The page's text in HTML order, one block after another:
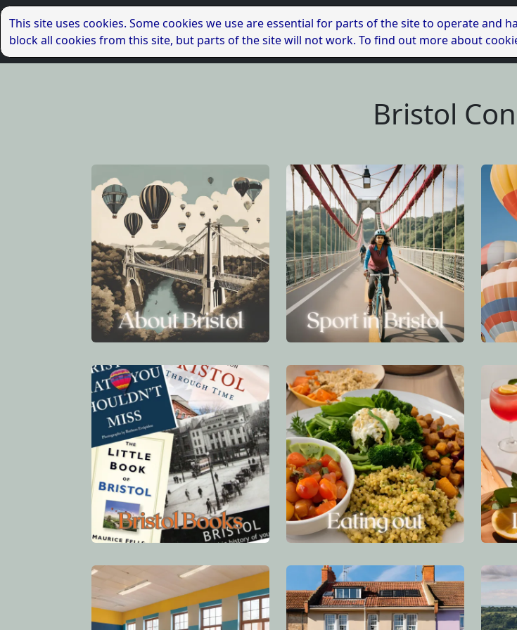
This site uses cookies. Some cookies we use are essential for parts of the site to operate and
block all cookies from this site, but parts of the site will not work. To find out more about
Bristol